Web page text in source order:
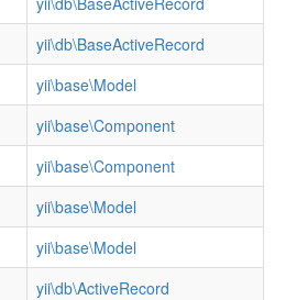
yii\db\BaseActiveRecord
yii\base\Model
yii\base\Component
yii\base\Component
yii\base\Model
yii\base\Model
yii\db\ActiveRecord